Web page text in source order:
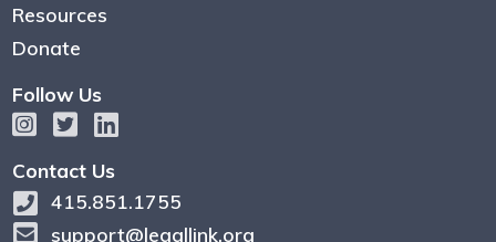
Resources
Donate
Follow Us
Contact Us
415.851.1755
support@legallink.org